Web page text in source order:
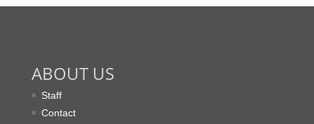
ABOUT US
Staff
Contact